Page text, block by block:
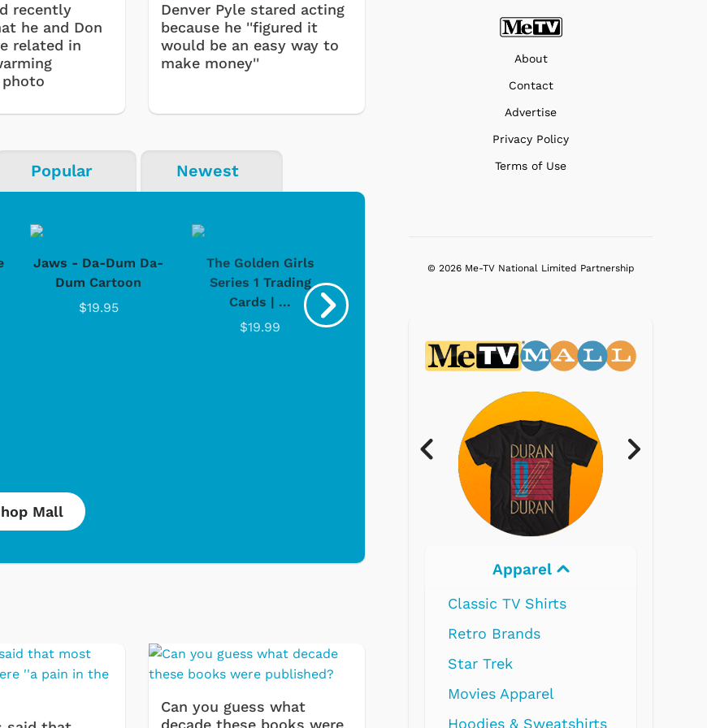
recently
he and Don
related in
Denver Pyle stared acting
because he ''figured it
would be an easy way to
make money''
Popular Newest
Jaws - Da-Dum Da-
Dum Cartoon
$19.95
The Golden Girls
Series 1 Trading
Cards | ...
$19.99
Ferris Bueller's Day
Studebaker Floor
Mall
Can you guess what
About
Contact
Advertise
Privacy Policy
Terms of Use
© 2026 Me-TV National Limited Partnership
Cartoons Apparel
Star Trek
Hoodies & Sweatshirts
Electronics